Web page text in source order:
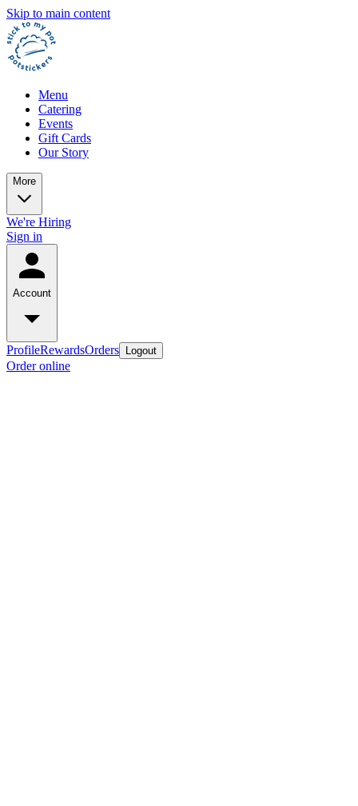
Skip to main content
Menu
Catering
Events
Gift Cards
Our Story
More
We're Hiring
Sign in
Account
ProfileRewardsOrders Logout
Order online